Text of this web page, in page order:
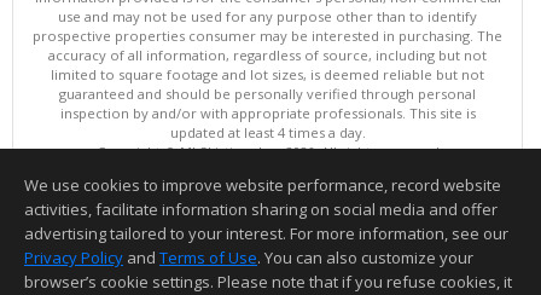
use and may not be used for any purpose other than to identify
prospective properties consumer may be interested in purchasing. The
accuracy of all information, regardless of source, including but not
limited to square footage and lot sizes, is deemed reliable but not
guaranteed and should be personally verified through personal
inspection by and/or with appropriate professionals. This site is
updated at least 4 times a day.
Copyright © MLSListings Inc. 2026. All rights reserved
This content last updated on 08/08/2026 06:07 AM.
Information deemed reliable but not guaranteed to be accurate.
We use cookies to improve website performance, record website
activities, facilitate information sharing on social media and offer
advertising tailored to your interest. For more information, see our
Privacy Policy and Terms of Use. You can also customize your
browser’s cookie settings. Please note that if you refuse cookies, it